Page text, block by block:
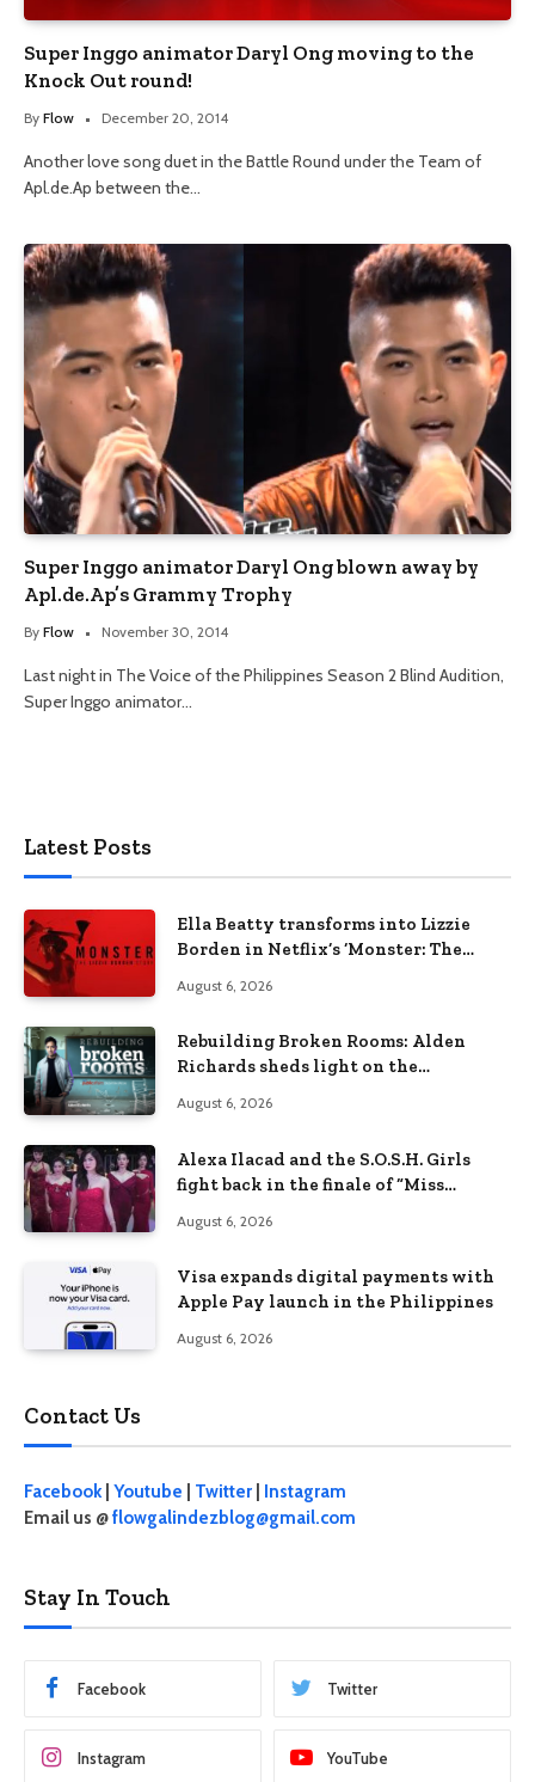
Super Inggo animator Daryl Ong moving to the
Knock Out round!
By Flow December 20, 2014
Another love song duet in the Battle Round under the Team of
Apl.de.Ap between the…
Super Inggo animator Daryl Ong blown away by
Apl.de.Ap’s Grammy Trophy
By Flow November 30, 2014
Last night in The Voice of the Philippines Season 2 Blind Audition,
Super Inggo animator…
Latest Posts
Ella Beatty transforms into Lizzie
Borden in Netflix’s ‘Monster: The
August 6, 2026
Rebuilding Broken Rooms: Alden
Richards sheds light on the
August 6, 2026
Alexa Ilacad and the S.O.S.H. Girls
fight back in the finale of “Miss
August 6, 2026
Visa expands digital payments with
Apple Pay launch in the Philippines
August 6, 2026
Contact Us
Facebook| Youtube Twitter
Instagram
Email us @flowgalindezblog@gmail.com
Stay In Touch
Facebook Twitter
Instagram YouTube